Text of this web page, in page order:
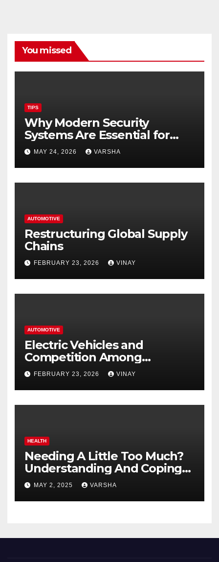
You missed
TIPS
Why Modern Security
Systems Are Essential for
Homes and Businesses in
Hastings
MAY 24, 2026 VARSHA
AUTOMOTIVE
Restructuring Global Supply
Chains
FEBRUARY 23, 2026 VINAY
AUTOMOTIVE
Electric Vehicles and
Competition Among
Automotive Giants
FEBRUARY 23, 2026 VINAY
HEALTH
Needing A Little Too Much?
Understanding And Coping
With Dependent Personality
Disorder
MAY 2, 2025 VARSHA